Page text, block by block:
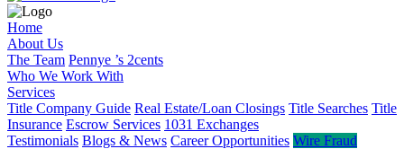
Home
About Us
The Team Pennye ’s 2cents
Who We Work With
Services
Title Company Guide Real Estate/Loan Closings Title Searches Title
Insurance Escrow Services 1031 Exchanges
Testimonials Blogs & News Career Opportunities Wire Fraud